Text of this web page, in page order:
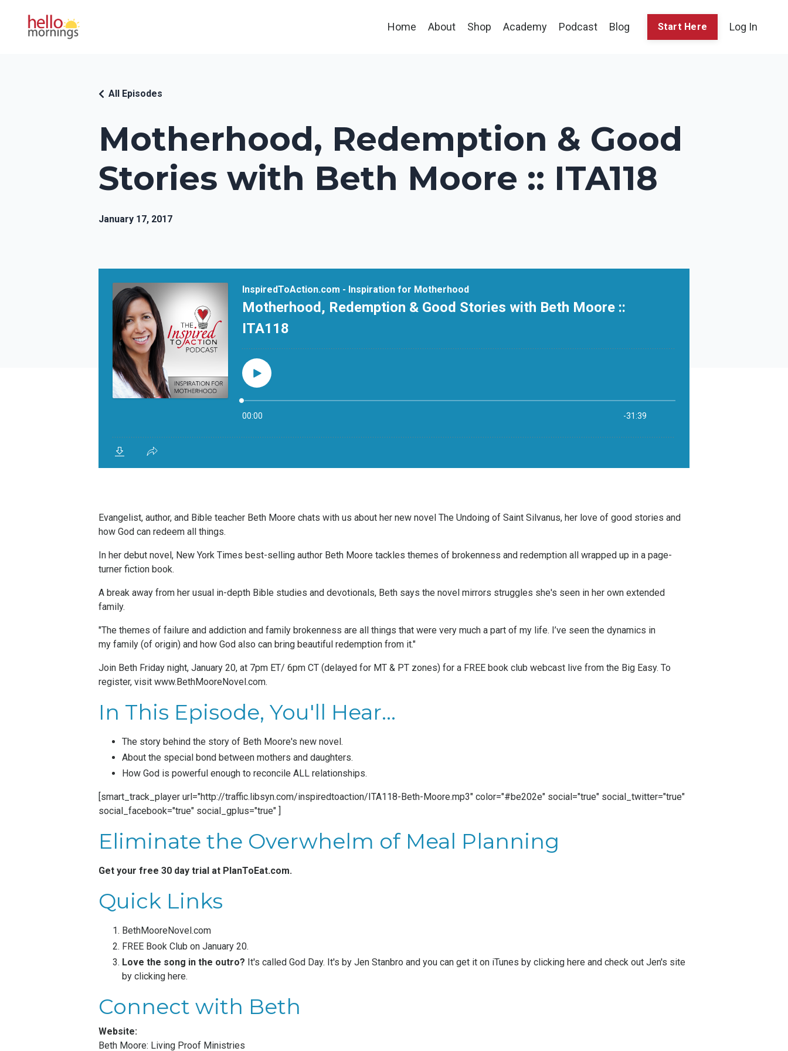
Home About Shop Academy Podcast Blog Start Here Log In
Motherhood, Redemption & Good
Stories with Beth Moore :: ITA118
All Episodes
January 17, 2017
Evangelist, author, and Bible teacher Beth Moore chats with us about her new novel The Undoing of Saint Silvanus, her love of good stories and
how God can redeem all things.
In her debut novel, New York Times best-selling author Beth Moore tackles themes of brokenness and redemption all wrapped up in a page-
turner fiction book.
A break away from her usual in-depth Bible studies and devotionals, Beth says the novel mirrors struggles she's seen in her own extended
family.
"The themes of failure and addiction and family brokenness are all things that were very much a part of my life. I’ve seen the dynamics in
my family (of origin) and how God also can bring beautiful redemption from it."
Join Beth Friday night, January 20, at 7pm ET/ 6pm CT (delayed for MT & PT zones) for a FREE book club webcast live from the Big Easy. To
register, visit www.BethMooreNovel.com.
In This Episode, You'll Hear...
The story behind the story of Beth Moore's new novel.
About the special bond between mothers and daughters.
How God is powerful enough to reconcile ALL relationships.
[smart_track_player url="http://traffic.libsyn.com/inspiredtoaction/ITA118-Beth-Moore.mp3" color="#be202e" social="true" social_twitter="true"
social_facebook="true" social_gplus="true" ]
Eliminate the Overwhelm of Meal Planning
Get your free 30 day trial at PlanToEat.com.
Quick Links
BethMooreNovel.com
FREE Book Club on January 20.
Love the song in the outro? It's called God Day. It's by Jen Stanbro and you can get it on iTunes by clicking here and check out Jen's site
by clicking here.
Connect with Beth
Website:
Beth Moore: Living Proof Ministries